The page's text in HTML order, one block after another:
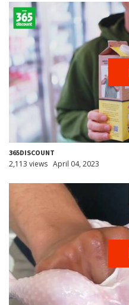
365DISCOUNT
2,113 views April 04, 2023